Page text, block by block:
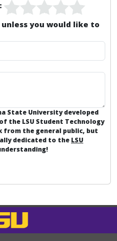
you would like to
State University developed
the LSU Student Technology
from the general public, but
dedicated to the LSU